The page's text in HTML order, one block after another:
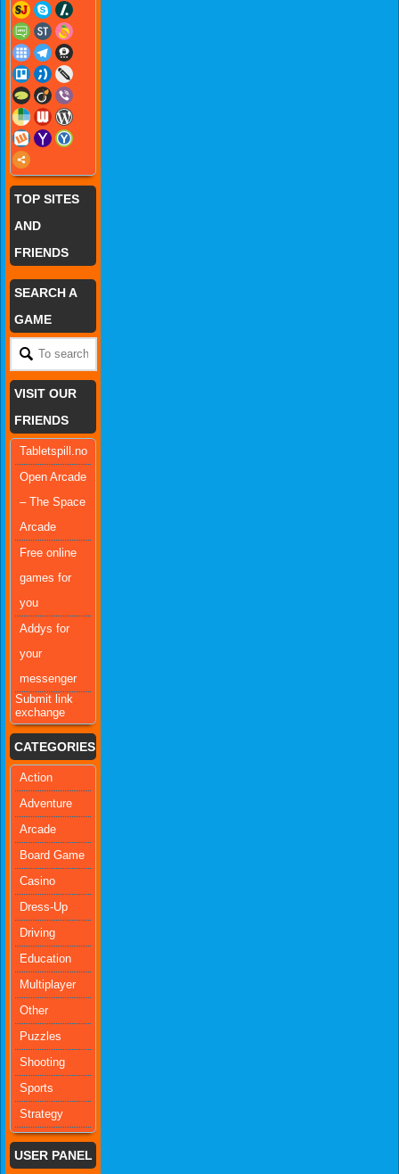
TOP SITES
AND
FRIENDS
SEARCH A
GAME
VISIT OUR
FRIENDS
Tabletspill.no
Open Arcade
– The Space
Arcade
Free online
games for
you
Addys for
your
messenger
Submit link
exchange
CATEGORIES
Action
Adventure
Arcade
Board Game
Casino
Dress-Up
Driving
Education
Multiplayer
Other
Puzzles
Shooting
Sports
Strategy
USER PANEL